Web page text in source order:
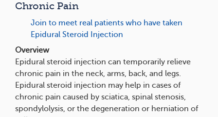
Chronic Pain
Join to meet real patients who have taken
Epidural Steroid Injection
Overview
Epidural steroid injection can temporarily relieve
chronic pain in the neck, arms, back, and legs.
Epidural steroid injection may help in cases of
chronic pain caused by sciatica, spinal stenosis,
spondylolysis, or the degeneration or herniation of